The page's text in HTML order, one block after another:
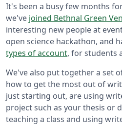
It's been a busy few months
we've joined Bethnal Green
interesting new people at
open science hackathon, and
types of account, for students
We've also put together a set
how to get the most out of
just starting out, are using
project such as your thesis or
teaching a class and using